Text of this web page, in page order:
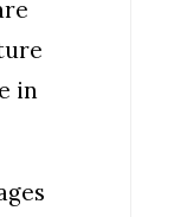
in